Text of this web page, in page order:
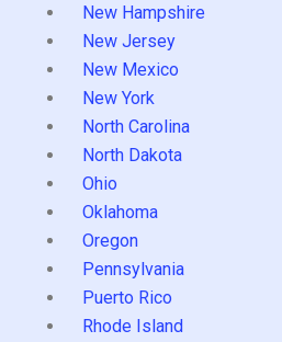
New Hampshire
New Jersey
New Mexico
New York
North Carolina
North Dakota
Ohio
Oklahoma
Oregon
Pennsylvania
Puerto Rico
Rhode Island